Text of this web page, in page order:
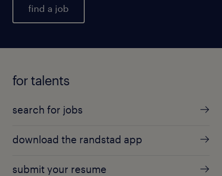
find a job
for talents
search for jobs
download the randstad app
submit your resume